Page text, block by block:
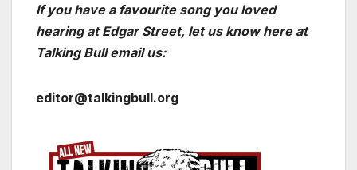
If you have a favourite song you loved
hearing at Edgar Street, let us know here at
Talking Bull email us:
editor@talkingbull.org